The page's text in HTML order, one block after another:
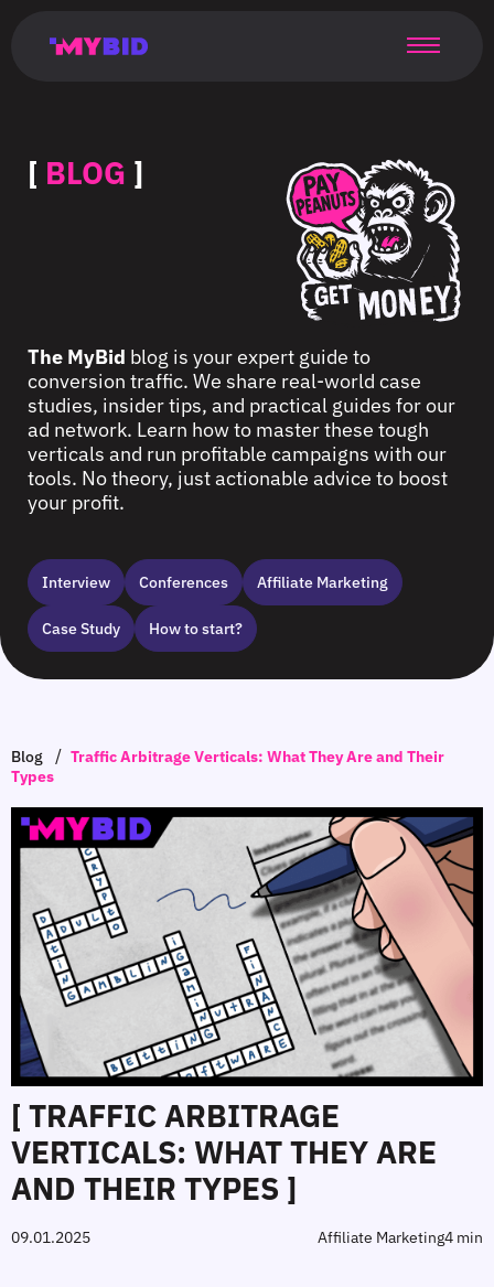
таргетинг
страница
targeting
monetization
[ BLOG ]
The MyBid blog is your expert guide to
conversion traffic. We share real-world case
studies, insider tips, and practical guides for our
ad network. Learn how to master these tough
verticals and run profitable campaigns with our
tools. No theory, just actionable advice to boost
your profit.
Interview Сonferences Affiliate Marketing
Case Study How to start?
Blog / Traffic Arbitrage Verticals: What They Are and Their
Types
[ TRAFFIC ARBITRAGE
VERTICALS: WHAT THEY ARE
AND THEIR TYPES ]
09.01.2025 Affiliate Marketing4 min